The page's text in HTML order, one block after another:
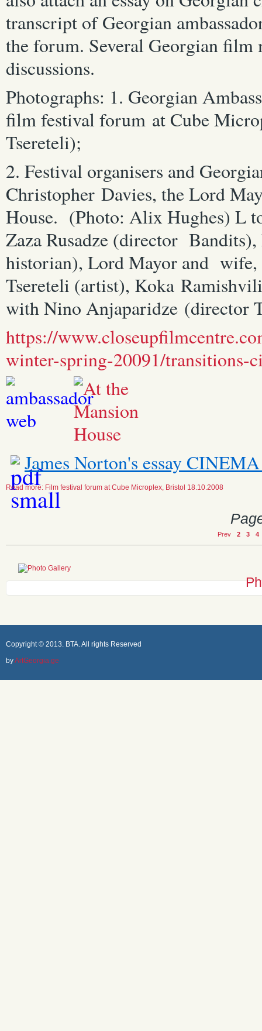
transcript of Georgian
the forum. Several Georgian
discussions.
Photographs: 1. Georgian
film festival forum at Cube
Tsereteli);
2. Festival organisers and
Christopher Davies, the Lord
House. (Photo: Alix Hughes) L
Zaza Rusadze (director
historian), Lord Mayor and wife,
Tsereteli (artist), Koka
with Nino Anjaparidze (director
https://
winter-spring-20091/transitions-
James Norton's essay
Read more: Film festival forum at Cube Microplex, Bristol 18.10.2008
Prev 2 3 4
Copyright © 2013. BTA. All rights Reserved
byArtGeorgia.ge